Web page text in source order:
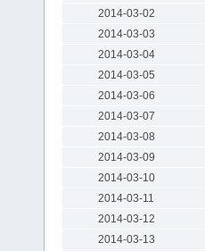
2014-03-02
2014-03-03
2014-03-04
2014-03-05
2014-03-06
2014-03-07
2014-03-08
2014-03-09
2014-03-10
2014-03-11
2014-03-12
2014-03-13